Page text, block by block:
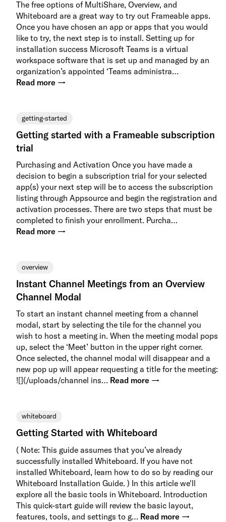
The free options of MultiShare, Overview, and
Whiteboard are a great way to try out Frameable apps.
Once you have chosen an app or apps that you would
like to try, the next step is to install. Setting up for
installation success Microsoft Teams is a virtual
workspace software that is set up and managed by an
organization’s appointed ‘Teams administra…
Read more →
getting-started
Getting started with a Frameable subscription
trial
Purchasing and Activation Once you have made a
decision to begin a subscription trial for your selected
app(s) your next step will be to access the subscription
listing through Appsource and begin the registration and
activation processes. There are two steps that must be
completed to finish your enrollment. Purcha…
Read more →
overview
Instant Channel Meetings from an Overview
Channel Modal
To start an instant channel meeting from a channel
modal, start by selecting the tile for the channel you
wish to host a meeting in. When the meeting modal pops
up, select the ‘Meet’ button in the upper right corner.
Once selected, the channel modal will disappear and a
new pop up will appear requesting a title for the meeting:
![](/uploads/channel ins… Read more →
whiteboard
Getting Started with Whiteboard
( Note: This guide assumes that you’ve already
successfully installed Whiteboard. If you have not
installed Whiteboard, learn how to do so by reading our
Whiteboard Installation Guide. ) In this article we'll
explore all the basic tools in Whiteboard. Introduction
This quick-start guide will review the basic layout,
features, tools, and settings to g… Read more →